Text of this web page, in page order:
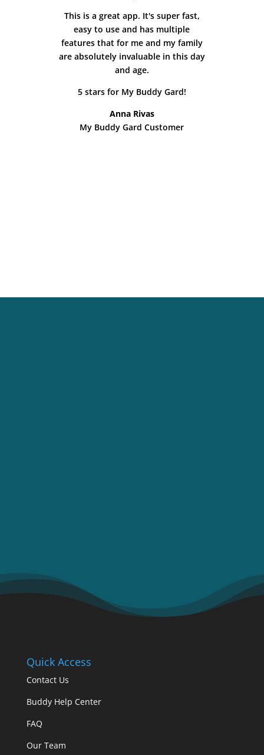
This is a great app. It's super fast,
easy to use and has multiple
features that for me and my family
are absolutely invaluable in this day
and age.
5 stars for My Buddy Gard!
Anna Rivas
My Buddy Gard Customer
Quick Access
Contact Us
Buddy Help Center
FAQ
Our Team